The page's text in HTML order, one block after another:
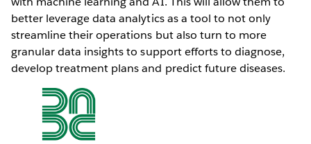
better leverage data analytics as a tool to not only
streamline their operations but also turn to more
granular data insights to support efforts to diagnose,
develop treatment plans and predict future diseases.